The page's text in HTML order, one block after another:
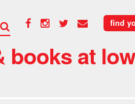
find
books at